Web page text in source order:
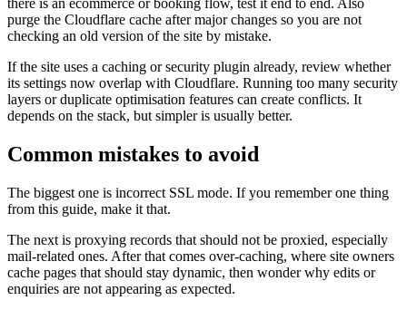
there is an ecommerce or booking flow, test it end to end. Also
purge the Cloudflare cache after major changes so you are not
checking an old version of the site by mistake.
If the site uses a caching or security plugin already, review whether
its settings now overlap with Cloudflare. Running too many security
layers or duplicate optimisation features can create conflicts. It
depends on the stack, but simpler is usually better.
Common mistakes to avoid
The biggest one is incorrect SSL mode. If you remember one thing
from this guide, make it that.
The next is proxying records that should not be proxied, especially
mail-related ones. After that comes over-caching, where site owners
cache pages that should stay dynamic, then wonder why edits or
enquiries are not appearing as expected.